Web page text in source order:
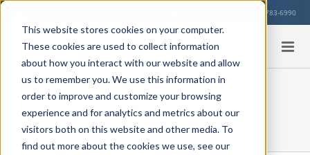
This website stores cookies on your computer.
These cookies are used to collect information
about how you interact with our website and allow
us to remember you. We use this information in
order to improve and customize your browsing
experience and for analytics and metrics about our
visitors both on this website and other media. To
find out more about the cookies we use, see our
Skip
content
713-783-6990
Chess Club Today